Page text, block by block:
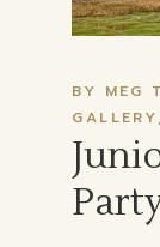
BY MEG
GALLERY